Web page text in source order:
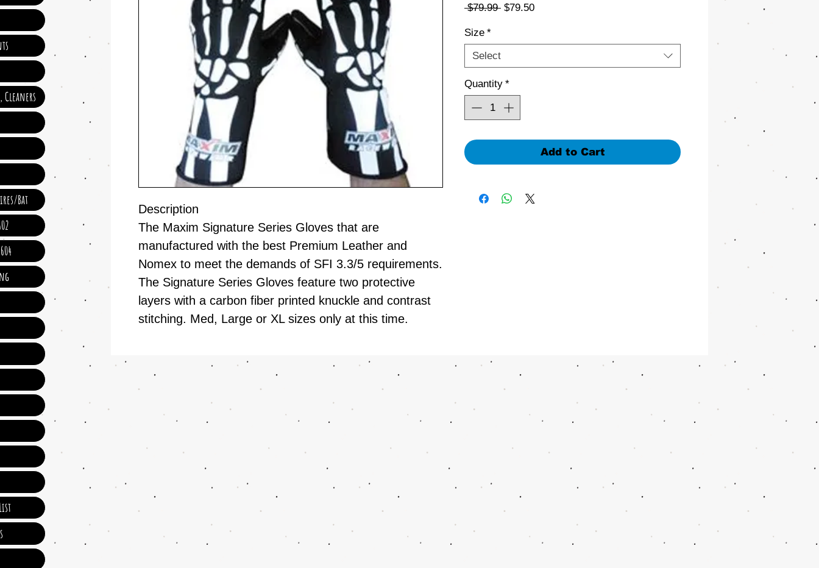
Description
The Maxim Signature Series Gloves that are
manufactured with the best Premium Leather and
Nomex to meet the demands of SFI 3.3/5 requirements.
The Signature Series Gloves feature two protective
layers with a carbon fiber printed knuckle and contrast
stitching. Med, Large or XL sizes only at this time.
$79.99 Regular
$79.50Sale
Size *
Select
Quantity *
Add to Cart
Cleaners
Bat